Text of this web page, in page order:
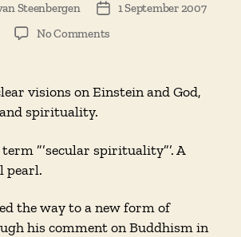
Steenbergen
Post1 September 2007
No Comments
Secular
visions on Einstein and God,
spirituality.
”’secular spirituality”’. A
pearl.
the way to a new form of
his comment on Buddhism in